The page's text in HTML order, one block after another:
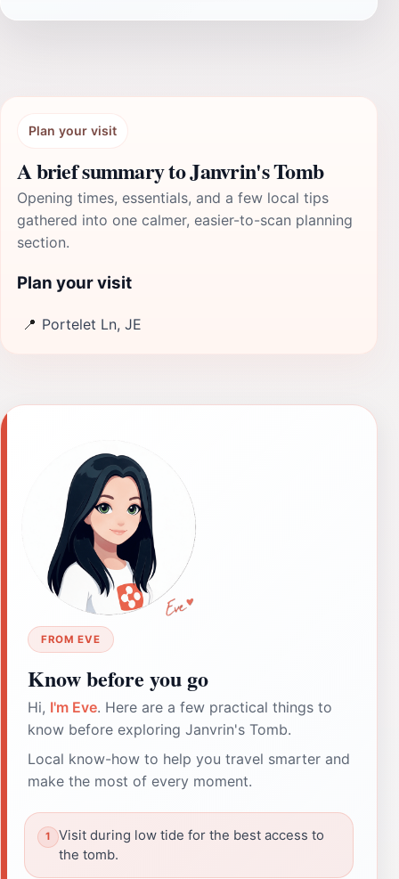
Plan your visit
A brief summary to Janvrin's Tomb
Opening times, essentials, and a few local tips
gathered into one calmer, easier-to-scan planning
section.
Plan your visit
📍 Portelet Ln, JE
FROM EVE
Know before you go
Hi, I'm Eve. Here are a few practical things to
know before exploring Janvrin's Tomb.
Local know-how to help you travel smarter and
make the most of every moment.
Visit during low tide for the best access to
the tomb.